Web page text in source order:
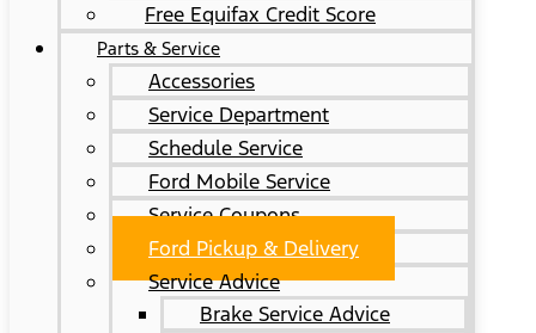
Free Equifax Credit Score
Parts & Service
Accessories
Service Department
Schedule Service
Ford Mobile Service
Service Coupons
Ford Pickup & Delivery
Service Advice
Brake Service Advice